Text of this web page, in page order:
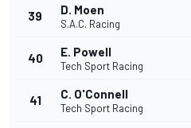
39 D. Moen
S.A.C. Racing
40 E. Powell
Tech Sport Racing
41 C. O'Connell
Tech Sport Racing